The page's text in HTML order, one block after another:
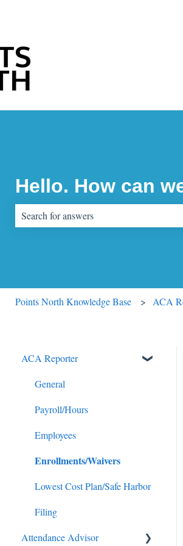
for translations
Hello. How can
Points North Knowledge Base ACA
ACA Reporter
General
Payroll/Hours
Employees
Enrollments/Waivers
Lowest Cost Plan/Safe Harbor
Filing
Attendance Advisor